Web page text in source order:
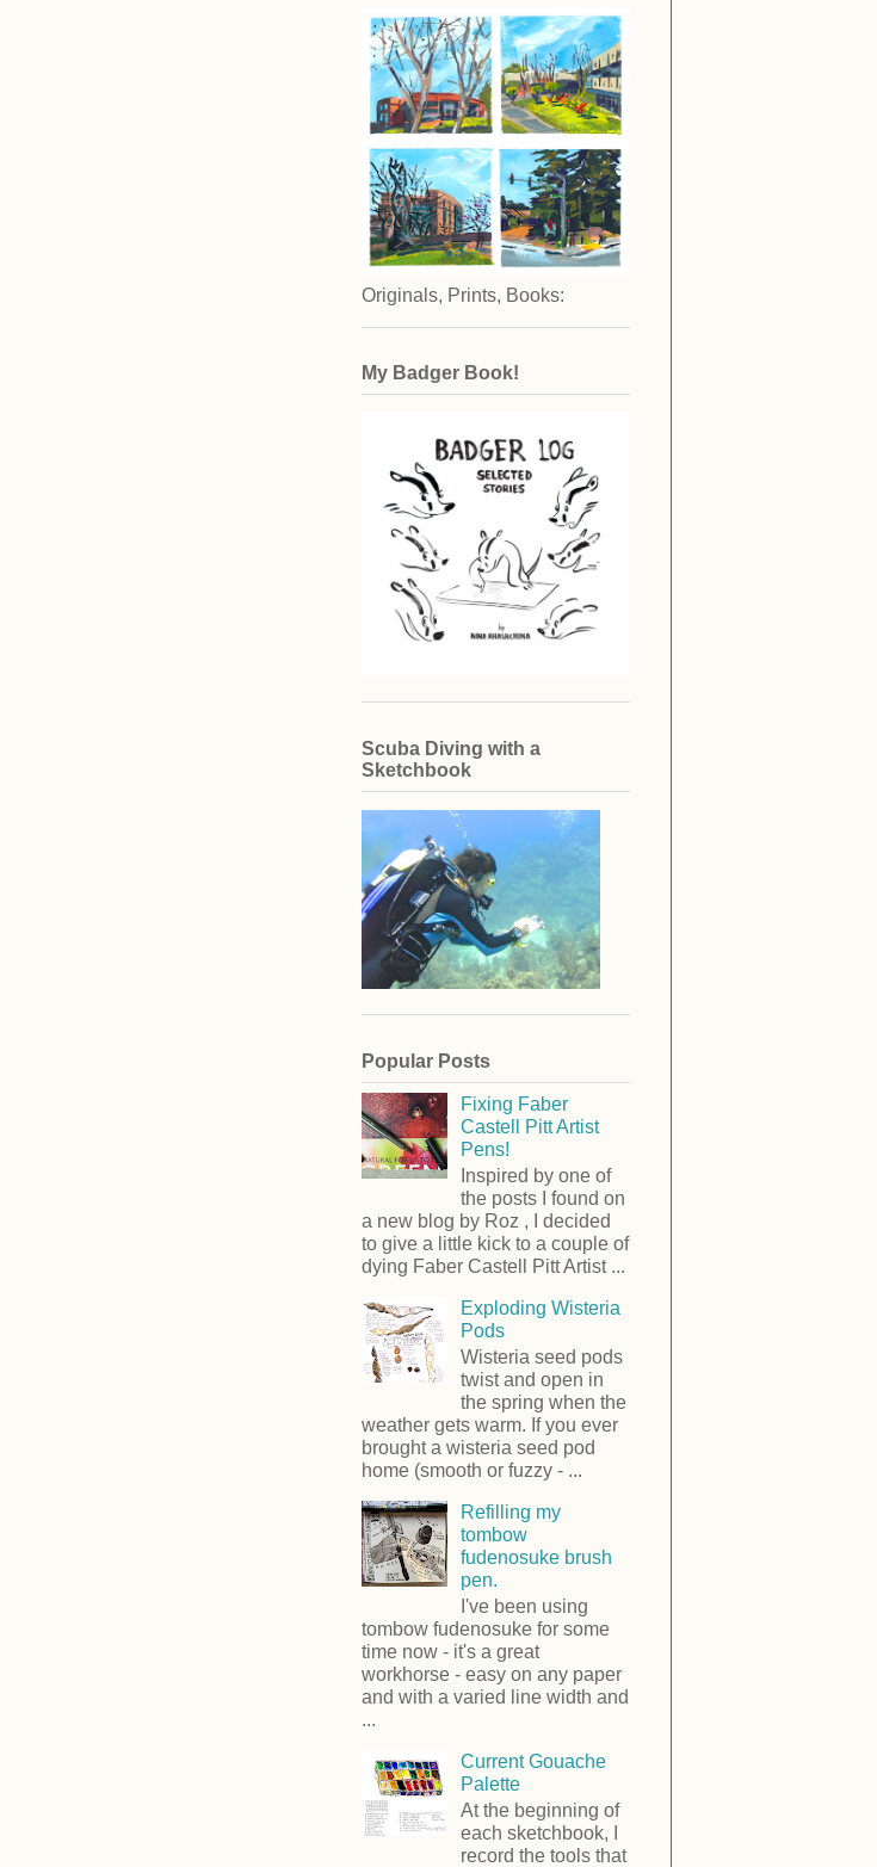
Originals, Prints, Books:
My Badger Book!
Scuba Diving with a
Sketchbook
Popular Posts
Fixing Faber
Castell Pitt Artist
Pens!
Inspired by one of
the posts I found on
a new blog by Roz , I decided
to give a little kick to a couple of
dying Faber Castell Pitt Artist ...
Exploding Wisteria
Pods
Wisteria seed pods
twist and open in
the spring when the
weather gets warm. If you ever
brought a wisteria seed pod
home (smooth or fuzzy - ...
Refilling my
tombow
fudenosuke brush
pen.
I've been using
tombow fudenosuke for some
time now - it's a great
workhorse - easy on any paper
and with a varied line width and
...
Current Gouache
Palette
At the beginning of
each sketchbook, I
record the tools that